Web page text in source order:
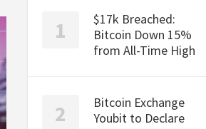
$17k Breached:
Bitcoin Down 15%
from All-Time High
Bitcoin Exchange
Youbit to Declare